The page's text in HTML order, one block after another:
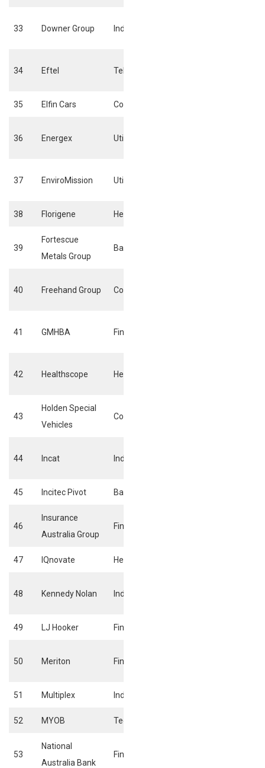
33 Downer Group Industrials
34 Eftel Telecommunications
35 Elfin Cars Consumer goods
36 Energex Utilities
37 EnviroMission Utilities
38 Florigene Health Care
39
Fortescue
Metals Group
Basic materials
40 Freehand Group Consumer services
41 GMHBA Financials
42 Healthscope Health care
43
Holden Special
Vehicles
Consumer goods
44 Incat Industrials
45 Incitec Pivot Basic materials
46
Insurance
Australia Group
Financials
47 IQnovate Health care
48 Kennedy Nolan Industrials
49 LJ Hooker Financials
50 Meriton Financials
51 Multiplex Industrials
52 MYOB Technology
53
National
Australia Bank
Financials